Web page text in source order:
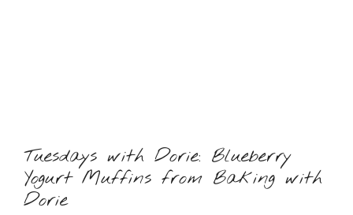
Tuesdays with Dorie: Blueberry
Yogurt Muffins from Baking with
Dorie